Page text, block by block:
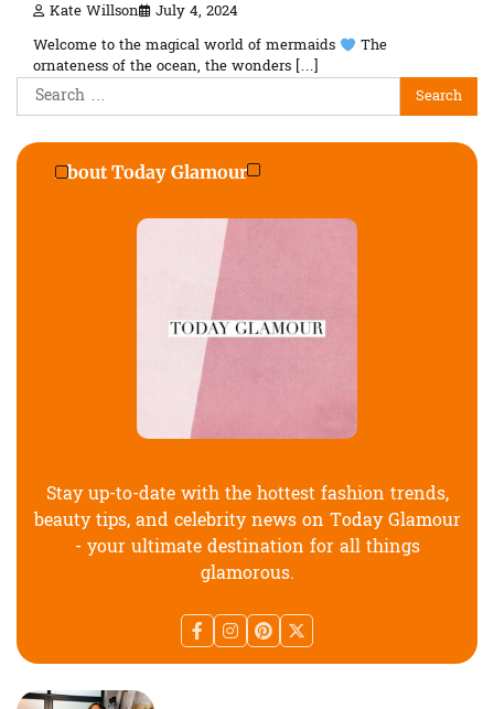
Kate Willson July 4, 2024
Welcome to the magical world of mermaids
The
ornateness of the ocean, the wonders […]
Search
for:
About Today Glamour
Stay up-to-date with the hottest fashion trends,
beauty tips, and celebrity news on Today Glamour
- your ultimate destination for all things
glamorous.